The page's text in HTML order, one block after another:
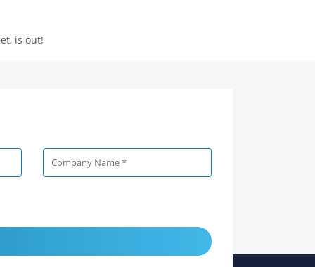
is out!